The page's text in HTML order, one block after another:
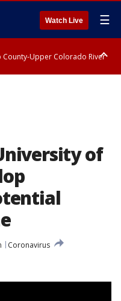
Watch Live ☰
County-Upper Colorado River
of
Coronavirus